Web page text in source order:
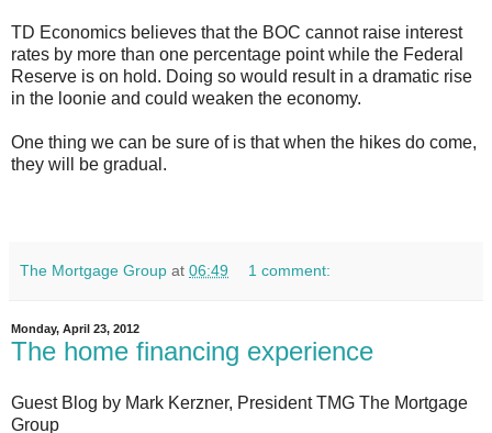
TD Economics believes that the BOC cannot raise interest
rates by more than one percentage point while the Federal
Reserve is on hold. Doing so would result in a dramatic rise
in the loonie and could weaken the economy.
One thing we can be sure of is that when the hikes do come,
they will be gradual.
The Mortgage Group at 06:49 1 comment:
Monday, April 23, 2012
The home financing experience
Guest Blog by Mark Kerzner, President TMG The Mortgage
Group